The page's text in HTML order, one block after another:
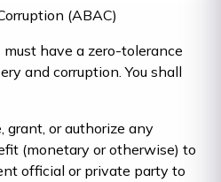
(ABAC)
must have a zero-tolerance
and corruption. You shall
grant, or authorize any
(monetary or otherwise) to
official or private party to